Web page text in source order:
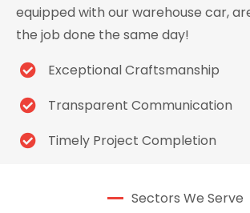
equipped with our warehouse car,
the job done the same day!
Exceptional Craftsmanship
Transparent Communication
Timely Project Completion
Sectors We Serve